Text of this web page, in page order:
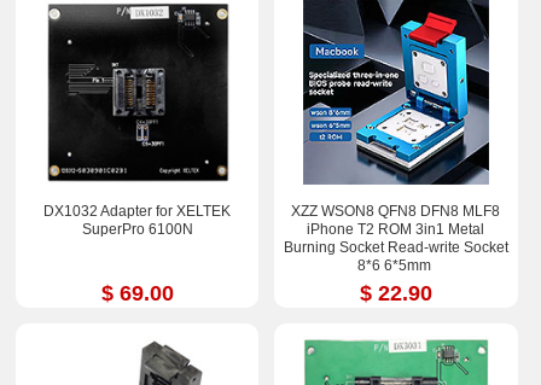
DX1032 Adapter for XELTEK
SuperPro 6100N
$ 69.00
XZZ WSON8 QFN8 DFN8 MLF8
iPhone T2 ROM 3in1 Metal
Burning Socket Read-write Socket
8*6 6*5mm
$ 22.90